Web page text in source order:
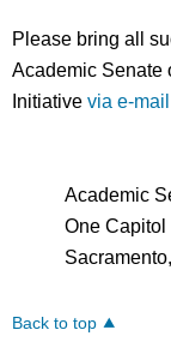
Please bring all
Academic Senate
Initiativevia e-mail
Academic
One
Back to top